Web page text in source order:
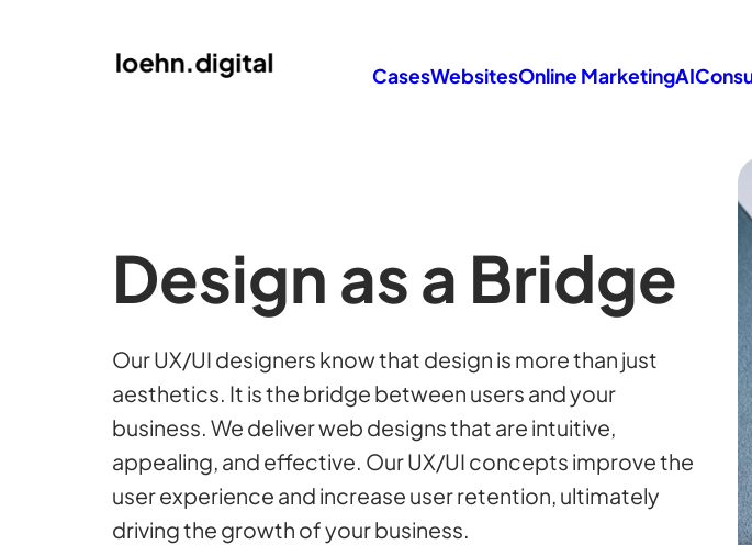
CasesWebsitesOnline MarketingAI
Design as a Bridge
Our UX/UI designers know that design is more than just
aesthetics. It is the bridge between users and your
business. We deliver web designs that are intuitive,
appealing, and effective. Our UX/UI concepts improve the
user experience and increase user retention, ultimately
driving the growth of your business.